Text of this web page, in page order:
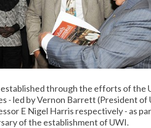
through the efforts of the
- led by Vernon Barrett (President
E Nigel Harris respectively - as
of the establishment of UWI.